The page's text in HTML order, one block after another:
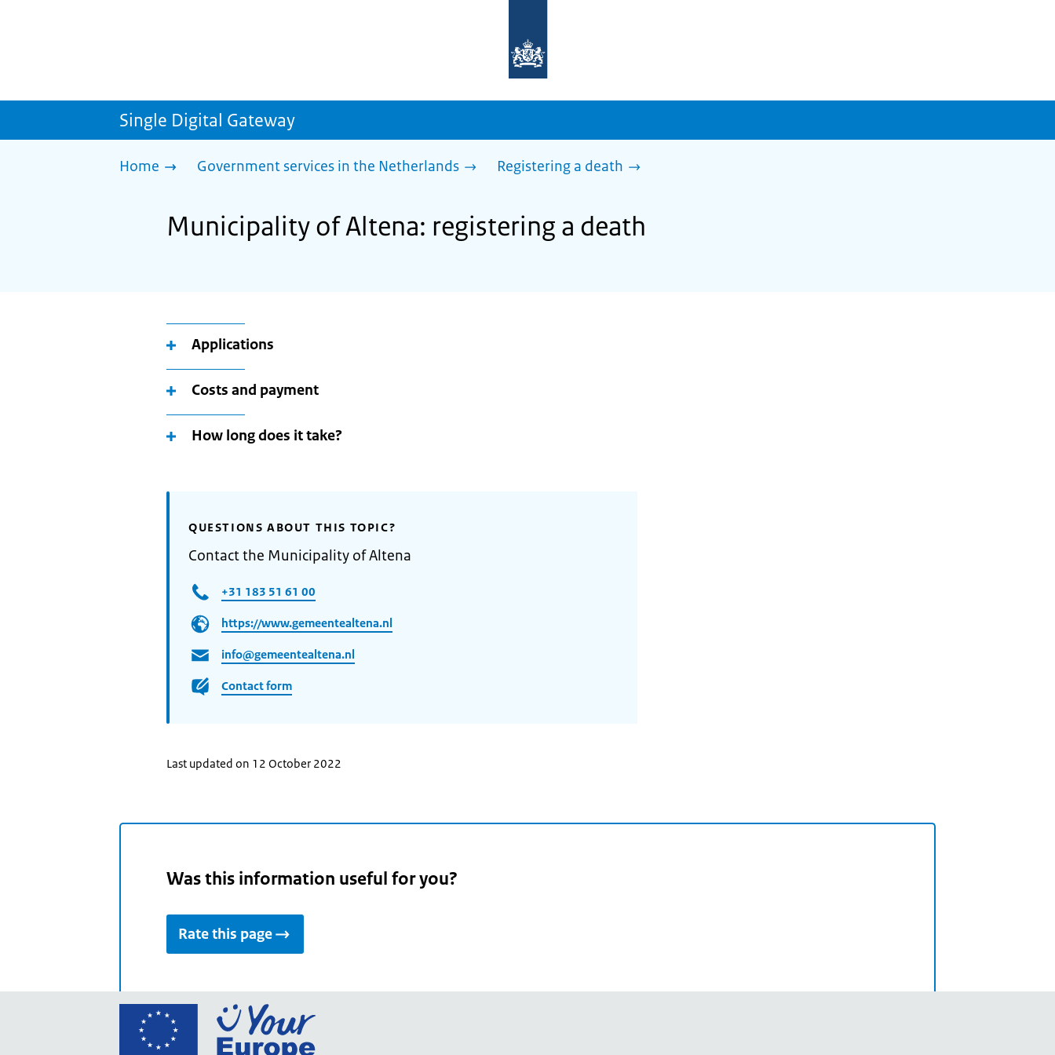
homepage
sdg.government.nl
Single Digital Gateway
Home Government services in the Netherlands Registering a death
Municipality of Altena: registering a death
Applications
Costs and payment
How long does it take?
QUESTIONS ABOUT THIS TOPIC?
Contact the Municipality of Altena
+31 183 51 61 00
https://www.gemeentealtena.nl
info@gemeentealtena.nl
Contact form
Last updated on 12 October 2022
Was this information useful for you?
Rate this page
Go